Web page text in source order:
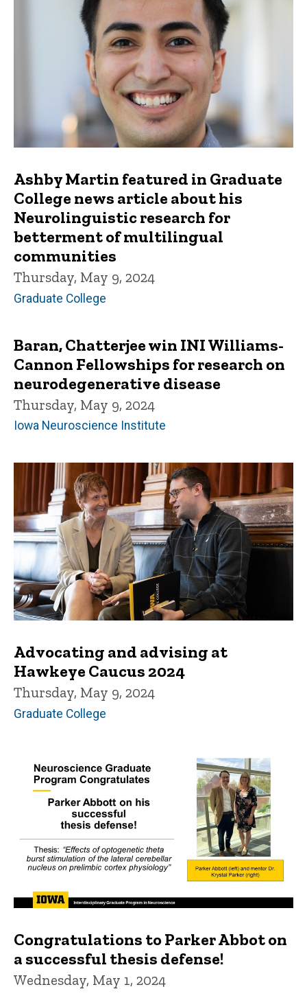
Ashby Martin featured in Graduate
College news article about his
Neurolinguistic research for
betterment of multilingual
communities
Thursday, May 9, 2024
Graduate College
Baran, Chatterjee win INI Williams-
Cannon Fellowships for research on
neurodegenerative disease
Thursday, May 9, 2024
Iowa Neuroscience Institute
Advocating and advising at
Hawkeye Caucus 2024
Thursday, May 9, 2024
Graduate College
Congratulations to Parker Abbot on
a successful thesis defense!
Wednesday, May 1, 2024